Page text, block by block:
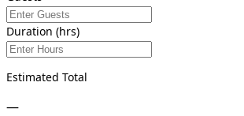
Duration (hrs)
Estimated Total
—